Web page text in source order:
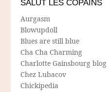
SALUT LES COPAINS
Aurgasm
Blowupdoll
Blues are still blue
Cha Cha Charming
Charlotte Gainsbourg blog
Chez Lubacov
Chickipedia